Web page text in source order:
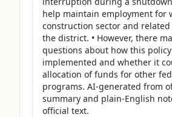
help maintain employment for
construction sector and
the district. • However, there
questions about how this
implemented and whether it
allocation of funds for other
programs. AI-generated from
summary and plain-English
official text.